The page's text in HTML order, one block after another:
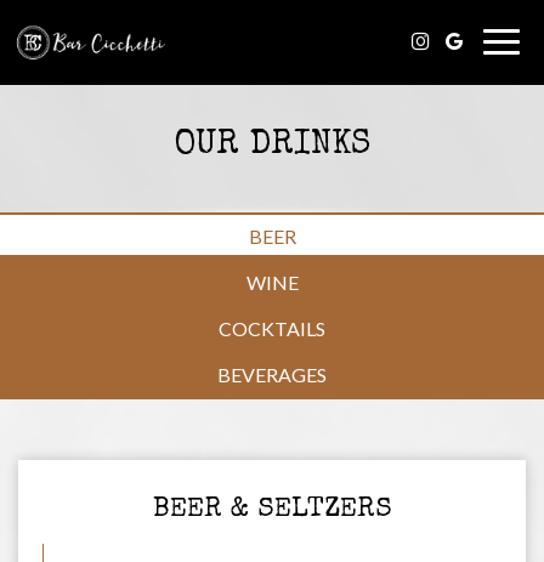
OUR DRINKS
BEER
WINE
COCKTAILS
BEVERAGES
BEER & SELTZERS